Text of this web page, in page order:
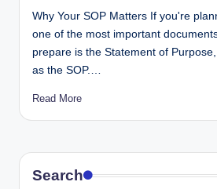
Why Your SOP Matters If you're
one of the most important
prepare is the Statement of
as the SOP.…
Read More
Search